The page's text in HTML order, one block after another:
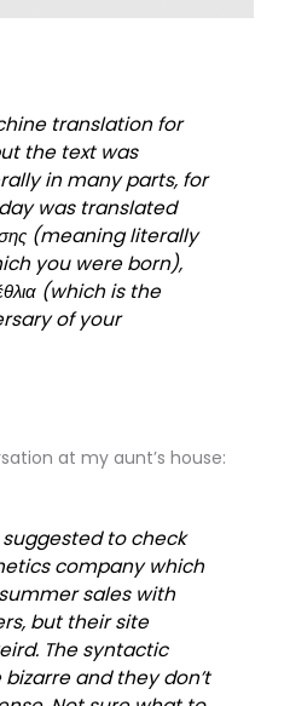
translation for
the text was
in many parts, for
was translated
(meaning literally
you were born),
(which is the
of your
at my aunt’s house:
suggested to check
company which
sales with
but their site
The syntactic
and they don’t